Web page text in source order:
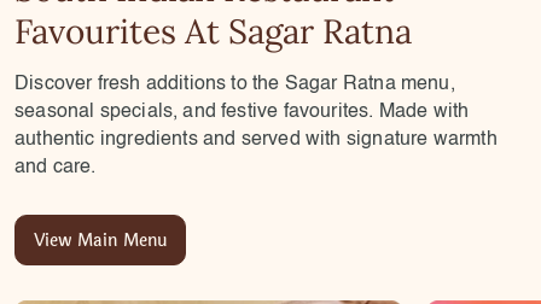
Favourites At Sagar Ratna
Discover fresh additions to the Sagar Ratna menu,
seasonal specials, and festive favourites. Made with
authentic ingredients and served with signature warmth
and care.
View Main Menu